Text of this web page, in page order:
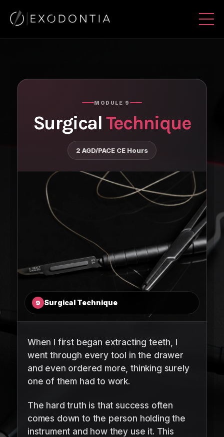
MODULE 9
Surgical Technique
2 AGD/PACE CE Hours
When I first began extracting teeth, I
went through every tool in the drawer
and even ordered more, thinking surely
one of them had to work.
The hard truth is that success often
comes down to the person holding the
instrument and how they use it. This
9 Surgical Technique